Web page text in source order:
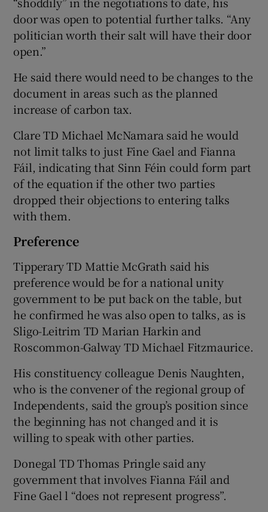
door was open to potential further talks. “Any
politician worth their salt will have their door
open.”
He said there would need to be changes to the
document in areas such as the planned
increase of carbon tax.
Clare TD Michael McNamara said he would
not limit talks to just Fine Gael and Fianna
Fáil, indicating that Sinn Féin could form part
of the equation if the other two parties
dropped their objections to entering talks
with them.
Preference
Tipperary TD Mattie McGrath said his
preference would be for a national unity
government to be put back on the table, but
he confirmed he was also open to talks, as is
Sligo-Leitrim TD Marian Harkin and
Roscommon-Galway TD Michael Fitzmaurice.
His constituency colleague Denis Naughten,
who is the convener of the regional group of
Independents, said the group’s position since
the beginning has not changed and it is
willing to speak with other parties.
Donegal TD Thomas Pringle said any
government that involves Fianna Fáil and
Fine Gael l “does not represent progress”.